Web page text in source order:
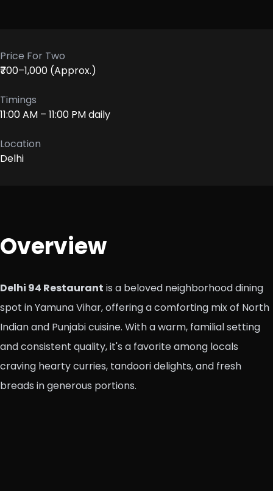
Price For Two
₹700–1,000 (Approx.)
Timings
11:00 AM – 11:00 PM daily
Location
Delhi
Overview
Delhi 94 Restaurant is a beloved neighborhood dining
spot in Yamuna Vihar, offering a comforting mix of North
Indian and Punjabi cuisine. With a warm, familial setting
and consistent quality, it's a favorite among locals
craving hearty curries, tandoori delights, and fresh
breads in generous portions.